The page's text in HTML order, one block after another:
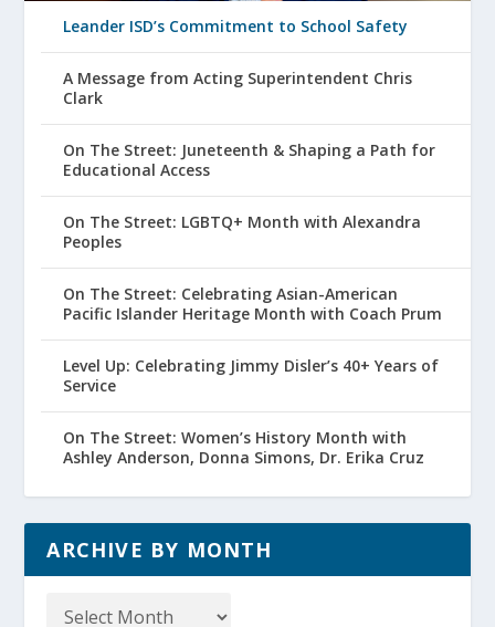
Leander ISD’s Commitment to School Safety
A Message from Acting Superintendent Chris
Clark
On The Street: Juneteenth & Shaping a Path for
Educational Access
On The Street: LGBTQ+ Month with Alexandra
Peoples
On The Street: Celebrating Asian-American
Pacific Islander Heritage Month with Coach Prum
Level Up: Celebrating Jimmy Disler’s 40+ Years of
Service
On The Street: Women’s History Month with
Ashley Anderson, Donna Simons, Dr. Erika Cruz
ARCHIVE BY MONTH